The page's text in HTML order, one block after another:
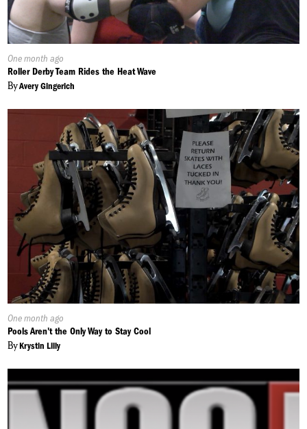
Published
On:
One month ago
Roller Derby Team Rides the Heat Wave
ByAvery Gingerich
Published
On:
One month ago
Pools Aren't the Only Way to Stay Cool
ByKrystin Lilly